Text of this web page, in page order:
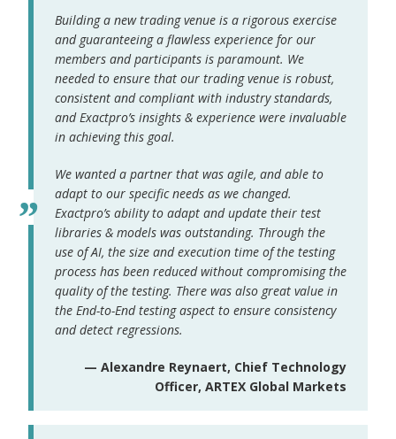
Building a new trading venue is a rigorous exercise
and guaranteeing a flawless experience for our
members and participants is paramount. We
needed to ensure that our trading venue is robust,
consistent and compliant with industry standards,
and Exactpro’s insights & experience were invaluable
in achieving this goal.
We wanted a partner that was agile, and able to
adapt to our specific needs as we changed.
Exactpro’s ability to adapt and update their test
libraries & models was outstanding. Through the
use of AI, the size and execution time of the testing
process has been reduced without compromising the
quality of the testing. There was also great value in
the End-to-End testing aspect to ensure consistency
and detect regressions.
— Alexandre Reynaert, Chief Technology
Officer, ARTEX Global Markets